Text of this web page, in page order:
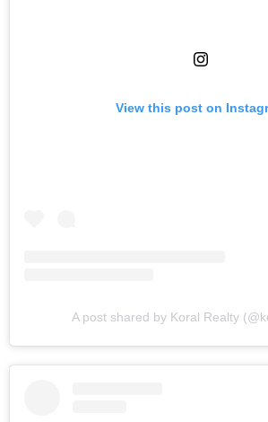
View this post on
A post shared by Koral Realty